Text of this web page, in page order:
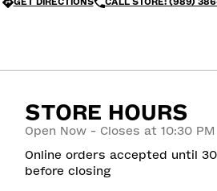
STORE HOURS
Open Now - Closes at 10:30 PM
Online orders accepted until
before closing